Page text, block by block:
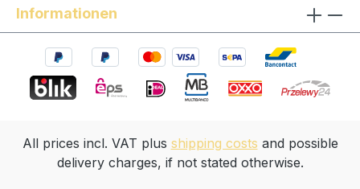
Informationen
All prices incl. VAT plus shipping costs and possible
delivery charges, if not stated otherwise.